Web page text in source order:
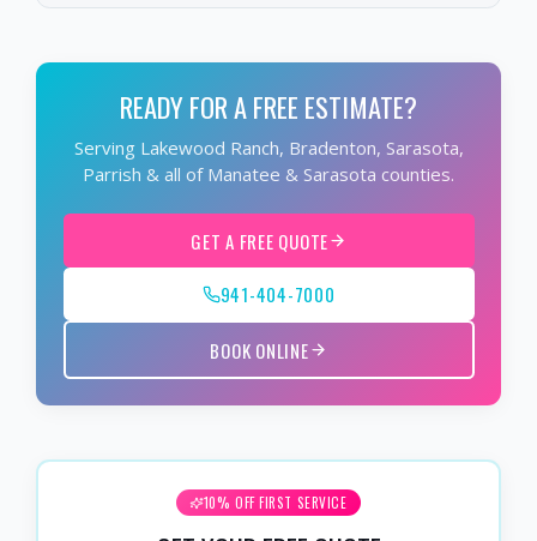
READY FOR A FREE ESTIMATE?
Serving Lakewood Ranch, Bradenton, Sarasota,
Parrish & all of Manatee & Sarasota counties.
GET A FREE QUOTE
941-404-7000
BOOK ONLINE
10% OFF FIRST SERVICE